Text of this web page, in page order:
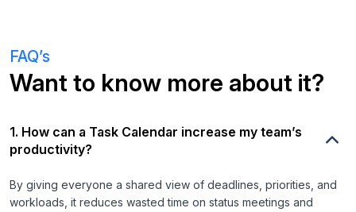
FAQ’s
Want to know more about it?
1. How can a Task Calendar increase my team’s
productivity?
By giving everyone a shared view of deadlines, priorities, and
workloads, it reduces wasted time on status meetings and